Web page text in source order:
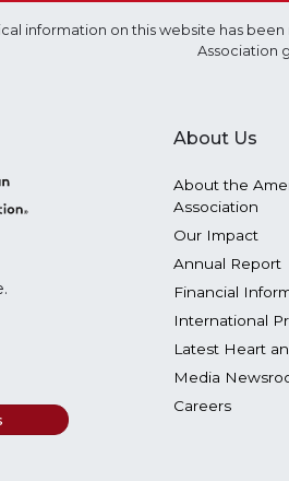
information on this website has
Association
About Us
About the
Association
Our Impact
Annual Report
Financial
International
Latest Heart
Media
Careers